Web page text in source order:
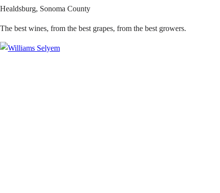
Healdsburg, Sonoma County
The best wines, from the best grapes, from the best growers.